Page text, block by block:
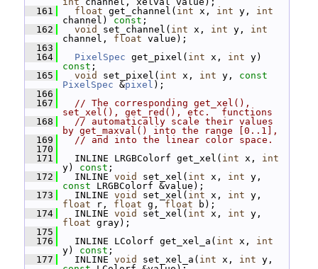
  161
float get_channel( int x, int y, int
channel) const ;
  162
void set_channel( int x, int y, int
channel, float value);
  163
  164
PixelSpec get_pixel( int x, int
const ;
  165
void set_pixel( int x, int y, const
PixelSpec &pixel );
  166
  167
// The corresponding get_xel(),
set_xel(), get_red(), etc.  functions
  168
// automatically scale their values
by get_maxval() into the range [0..1],
  169
// and into the linear color space.
  170
  171
INLINE LRGBColorf get_xel( int x, int
y) const ;
  172
INLINE void set_xel( int x, int
const LRGBColorf &value);
  173
INLINE void set_xel( int x, int
float r, float g, float b);
  174
INLINE void set_xel( int x, int
float gray);
  175
  176
INLINE LColorf get_xel_a( int x, int
y) const ;
  177
INLINE void set_xel_a( int x, int